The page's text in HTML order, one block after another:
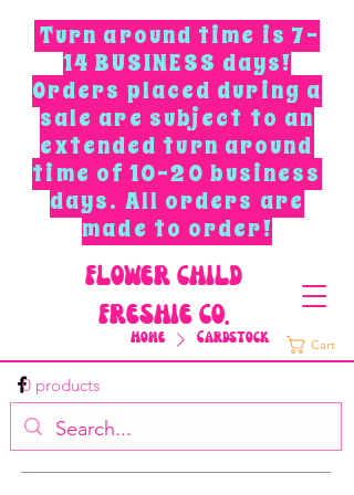
Cart
FLOWER CHILD
FRESHIE CO.
Turn around time is 7-
14 BUSINESS days!
Orders placed during a
sale are subject to an
extended turn around
time of 10-20 business
days. All orders are
made to order!
Home Cardstock
0 products